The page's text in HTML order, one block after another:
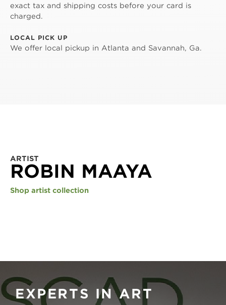
exact tax and shipping costs before your card is
charged.
LOCAL PICK UP
We offer local pickup in Atlanta and Savannah, Ga.
ARTIST
ROBIN MAAYA
Shop artist collection
EXPERTS IN ART